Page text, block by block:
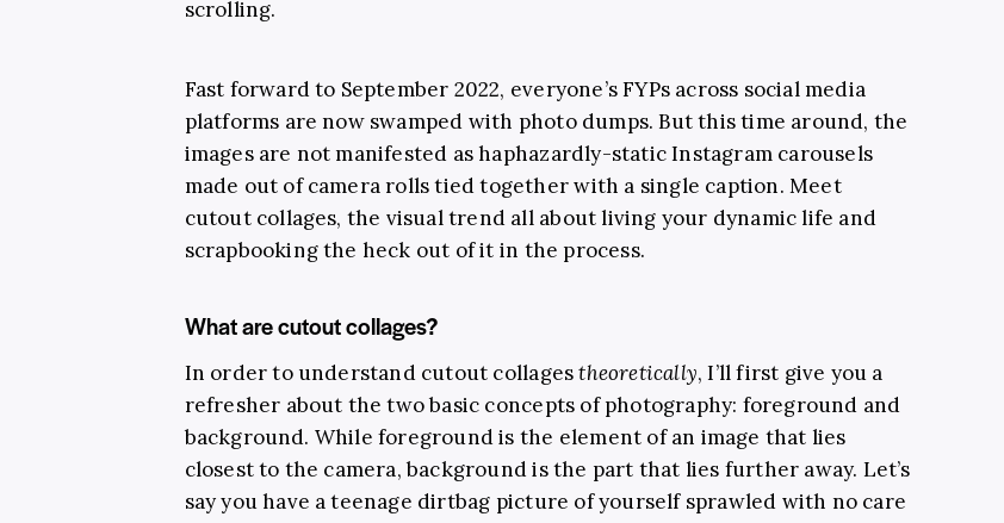
scrolling.
Fast forward to September 2022, everyone’s FYPs across social media
platforms are now swamped with photo dumps. But this time around, the
images are not manifested as haphazardly-static Instagram carousels
made out of camera rolls tied together with a single caption. Meet
cutout collages, the visual trend all about living your dynamic life and
scrapbooking the heck out of it in the process.
What are cutout collages?
In order to understand cutout collagestheoretically, I’ll first give you a
refresher about the two basic concepts of photography: foreground and
background. While foreground is the element of an image that lies
closest to the camera, background is the part that lies further away. Let’s
say you have a teenage dirtbag picture of yourself sprawled with no care